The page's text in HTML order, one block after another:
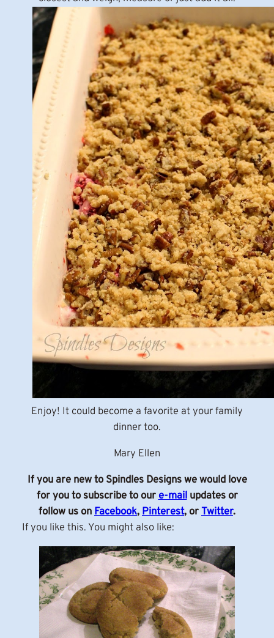
Enjoy! It could become a favorite at your family
dinner too.
Mary Ellen
If you are new to Spindles Designs we would love
for you to subscribe to our e-mailupdates or
follow us on Facebook, Pinterest, orTwitter.
If you like this. You might also like: